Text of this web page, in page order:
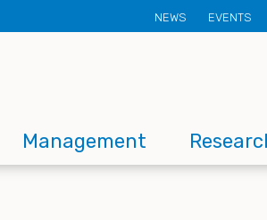
Secondary
menu
NEWS EVENTS
Management